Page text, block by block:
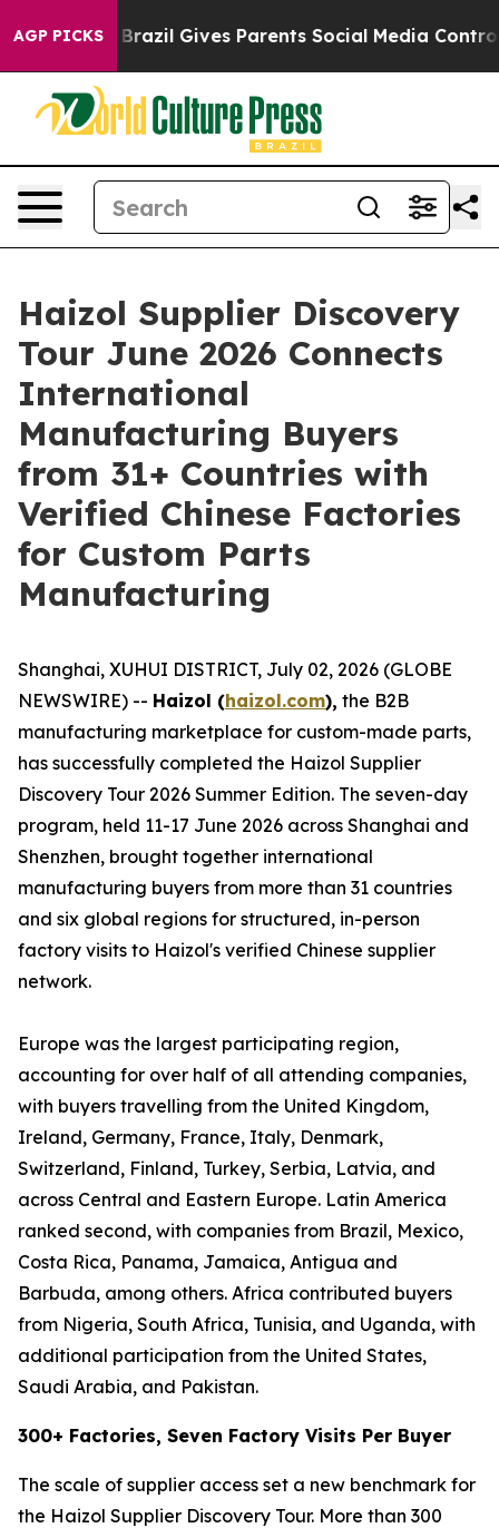
AGP PICKS
Youth Brazil Gives Parents Social Media Controls for
Haizol Supplier Discovery
Tour June 2026 Connects
International
Manufacturing Buyers
from 31+ Countries with
Verified Chinese Factories
for Custom Parts
Manufacturing
Shanghai, XUHUI DISTRICT, July 02, 2026 (GLOBE
NEWSWIRE) -- Haizol (haizol.com), the B2B
manufacturing marketplace for custom-made parts,
has successfully completed the Haizol Supplier
Discovery Tour 2026 Summer Edition. The seven-day
program, held 11-17 June 2026 across Shanghai and
Shenzhen, brought together international
manufacturing buyers from more than 31 countries
and six global regions for structured, in-person
factory visits to Haizol's verified Chinese supplier
network.
Europe was the largest participating region,
accounting for over half of all attending companies,
with buyers travelling from the United Kingdom,
Ireland, Germany, France, Italy, Denmark,
Switzerland, Finland, Turkey, Serbia, Latvia, and
across Central and Eastern Europe. Latin America
ranked second, with companies from Brazil, Mexico,
Costa Rica, Panama, Jamaica, Antigua and
Barbuda, among others. Africa contributed buyers
from Nigeria, South Africa, Tunisia, and Uganda, with
additional participation from the United States,
Saudi Arabia, and Pakistan.
300+ Factories, Seven Factory Visits Per Buyer
The scale of supplier access set a new benchmark for
the Haizol Supplier Discovery Tour. More than 300